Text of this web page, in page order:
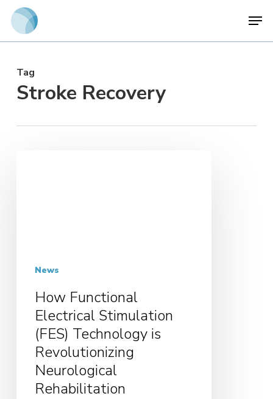
Skip
main
Tag
Stroke Recovery
News
How Functional
Electrical Stimulation
(FES) Technology is
Revolutionizing
Neurological
Rehabilitation